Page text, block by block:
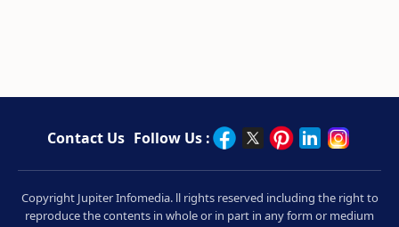
Contact Us Follow Us :
Copyright Jupiter Infomedia. ll rights reserved including the right to
reproduce the contents in whole or in part in any form or medium